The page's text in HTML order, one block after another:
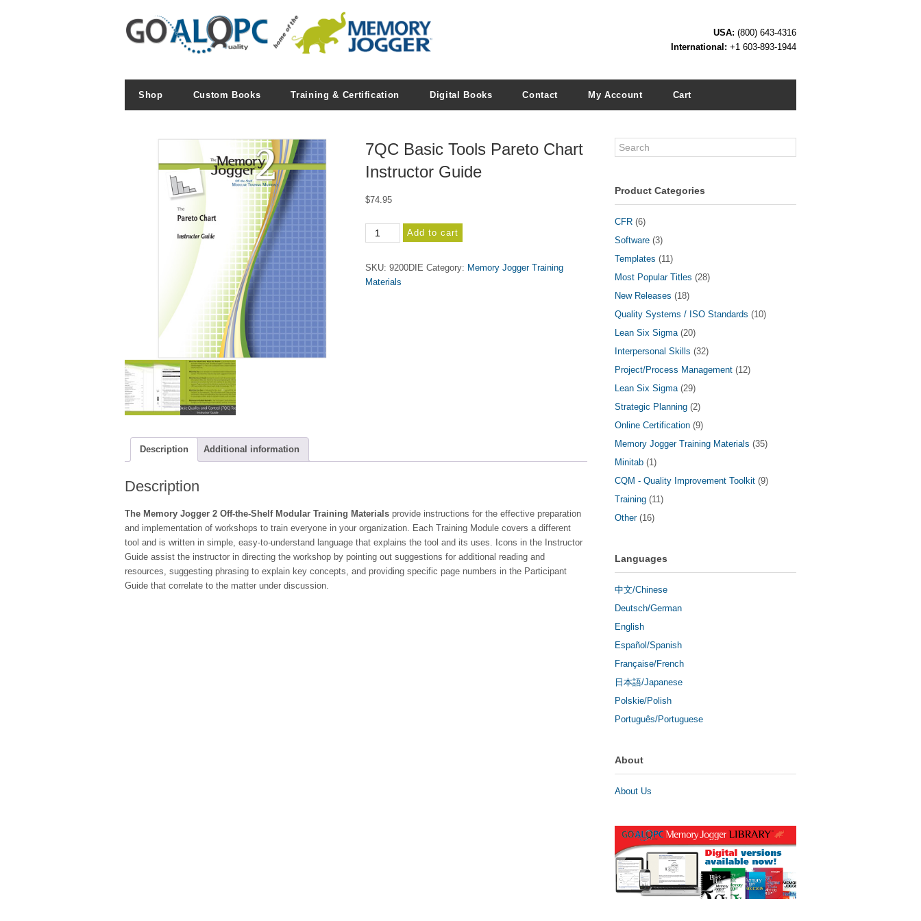
USA: (800) 643-4316
International: +1 603-893-1944
Shop Custom Books Training & Certification Digital Books Contact My Account Cart
7QC Basic Tools Pareto Chart
Instructor Guide
$74.95
7QC
Basic
Pareto
Chart
Add to cart
SKU:9200DIE Category: Memory Jogger Training
Materials
Description Additional information
Description
The Memory Jogger 2 Off-the-Shelf Modular Training Materials provide instructions for the effective preparation
and implementation of workshops to train everyone in your organization. Each Training Module covers a different
tool and is written in simple, easy-to-understand language that explains the tool and its uses. Icons in the Instructor
Guide assist the instructor in directing the workshop by pointing out suggestions for additional reading and
resources, suggesting phrasing to explain key concepts, and providing specific page numbers in the Participant
Guide that correlate to the matter under discussion.
Search
Product Categories
CFR (6)
Software (3)
Templates (11)
Most Popular Titles (28)
New Releases (18)
Quality Systems / ISO Standards (10)
Lean Six Sigma (20)
Interpersonal Skills (32)
Project/Process Management (12)
Lean Six Sigma (29)
Strategic Planning (2)
Online Certification (9)
Memory Jogger Training Materials (35)
Minitab (1)
CQM - Quality Improvement Toolkit (9)
Training (11)
Other (16)
Languages
中文/Chinese
Deutsch/German
English
Español/Spanish
Française/French
日本語/Japanese
Polskie/Polish
Português/Portuguese
About
About Us